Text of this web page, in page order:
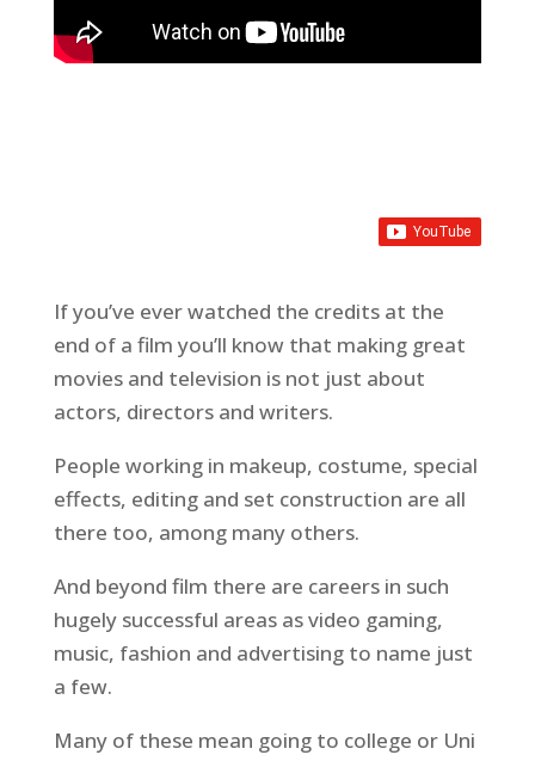
If you’ve ever watched the credits at the
end of a film you’ll know that making great
movies and television is not just about
actors, directors and writers.
People working in makeup, costume, special
effects, editing and set construction are all
there too, among many others.
And beyond film there are careers in such
hugely successful areas as video gaming,
music, fashion and advertising to name just
a few.
Many of these mean going to college or Uni